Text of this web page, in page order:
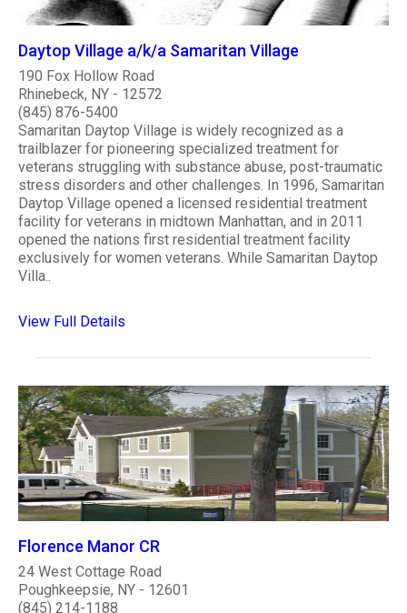
Daytop Village a/k/a Samaritan Village
190 Fox Hollow Road
Rhinebeck, NY - 12572
(845) 876-5400
Samaritan Daytop Village is widely recognized as a
trailblazer for pioneering specialized treatment for
veterans struggling with substance abuse, post-traumatic
stress disorders and other challenges. In 1996, Samaritan
Daytop Village opened a licensed residential treatment
facility for veterans in midtown Manhattan, and in 2011
opened the nations first residential treatment facility
exclusively for women veterans. While Samaritan Daytop
Villa..
View Full Details
Florence Manor CR
24 West Cottage Road
Poughkeepsie, NY - 12601
(845) 214-1188